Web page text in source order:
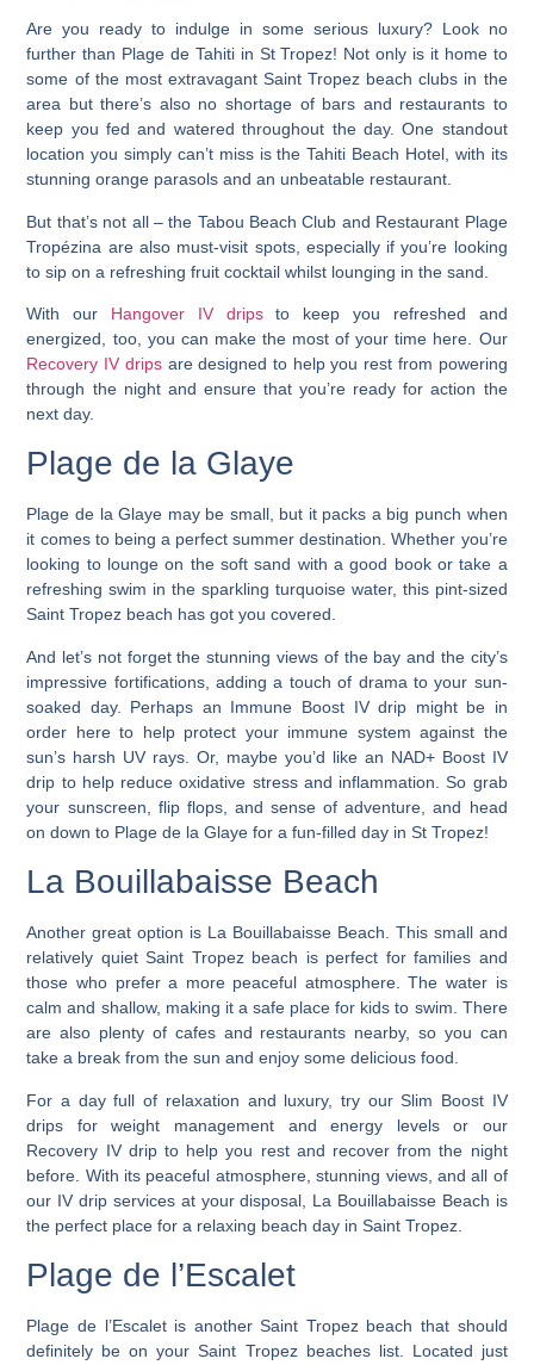
Are you ready to indulge in some serious luxury? Look no
further than Plage de Tahiti in St Tropez! Not only is it home to
some of the most extravagant Saint Tropez beach clubs in the
area but there’s also no shortage of bars and restaurants to
keep you fed and watered throughout the day. One standout
location you simply can’t miss is the Tahiti Beach Hotel, with its
stunning orange parasols and an unbeatable restaurant.
But that’s not all – the Tabou Beach Club and Restaurant Plage
Tropézina are also must-visit spots, especially if you’re looking
to sip on a refreshing fruit cocktail whilst lounging in the sand.
With our Hangover IV dripsto keep you refreshed and
energized, too, you can make the most of your time here. Our
Recovery IV dripsare designed to help you rest from powering
through the night and ensure that you’re ready for action the
next day.
Plage de la Glaye
Plage de la Glaye may be small, but it packs a big punch when
it comes to being a perfect summer destination.Whether you’re
looking to lounge on the soft sand with a good book or take a
refreshing swim in the sparkling turquoise water, this pint-sized
Saint Tropez beach has got you covered.
And let’s not forget the stunning views of the bay and the city’s
impressive fortifications, adding a touch of drama to your sun-
soaked day. Perhaps an Immune Boost IV drip might be in
order here to help protect your immune system against the
sun’s harsh UV rays. Or, maybe you’d like an NAD+ Boost IV
drip to help reduce oxidative stress and inflammation. So grab
your sunscreen, flip flops, and sense of adventure, and head
on down to Plage de la Glaye for a fun-filled day in St Tropez!
La Bouillabaisse Beach
Another great option is La Bouillabaisse Beach. This small and
relatively quiet Saint Tropez beach is perfect for families and
those who prefer a more peaceful atmosphere. The water is
calm and shallow, making it a safe place for kids to swim. There
are also plenty of cafes and restaurants nearby, so you can
take a break from the sun and enjoy some delicious food.
For a day full of relaxation and luxury, try our Slim Boost IV
drips for weight management and energy levels or our
Recovery IV drip to help you rest and recover from the night
before. With its peaceful atmosphere, stunning views, and all of
our IV drip services at your disposal, La Bouillabaisse Beach is
the perfect place for a relaxing beach day in Saint Tropez.
Plage de l’Escalet
Plage de l’Escalet is another Saint Tropez beach that should
definitely be on your Saint Tropez beaches list. Located just